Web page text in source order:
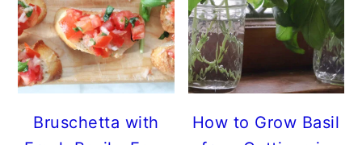
Bruschetta with
How to Grow Basil